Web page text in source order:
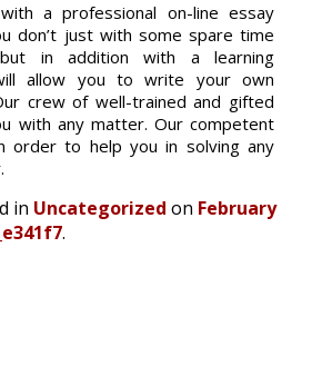
a professional on-line essay
don’t just with some spare time
in addition with a learning
allow you to write your own
crew of well-trained and gifted
with any matter. Our competent
order to help you in solving any
in Uncategorized on February
.